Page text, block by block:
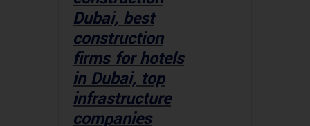
Dubai, best
construction
firms for hotels
in Dubai, top
infrastructure
companies